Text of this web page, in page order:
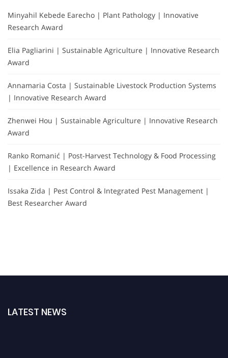
Minyahil Kebede Earecho | Plant Pathology | Innovative
Research Award
Elia Pagliarini | Sustainable Agriculture | Innovative Research
Award
Annamaria Costa | Sustainable Livestock Production Systems
| Innovative Research Award
Zhenwei Hou | Sustainable Agriculture | Innovative Research
Award
Ranko Romanić | Post-Harvest Technology & Food Processing
| Excellence in Research Award
Issaka Zida | Pest Control & Integrated Pest Management |
Best Researcher Award
LATEST NEWS